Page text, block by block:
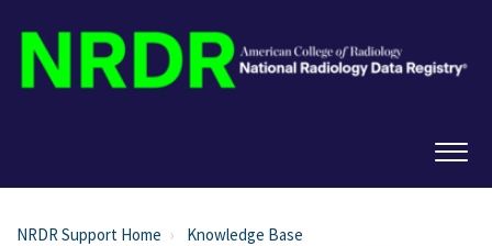
NRDR Support Home
Knowledge Base